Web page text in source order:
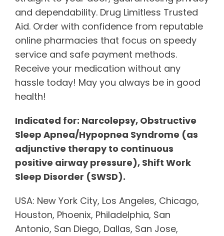
and dependability. Drug Limitless Trusted
Aid. Order with confidence from reputable
online pharmacies that focus on speedy
service and safe payment methods.
Receive your medication without any
hassle today! May you always be in good
health!
Indicated for: Narcolepsy, Obstructive
Sleep Apnea/Hypopnea Syndrome (as
adjunctive therapy to continuous
positive airway pressure), Shift Work
Sleep Disorder (SWSD).
USA: New York City, Los Angeles, Chicago,
Houston, Phoenix, Philadelphia, San
Antonio, San Diego, Dallas, San Jose,